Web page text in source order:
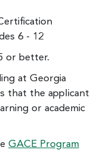
6 - 12
or better.
at Georgia
that the applicant
or academic
GACE Program